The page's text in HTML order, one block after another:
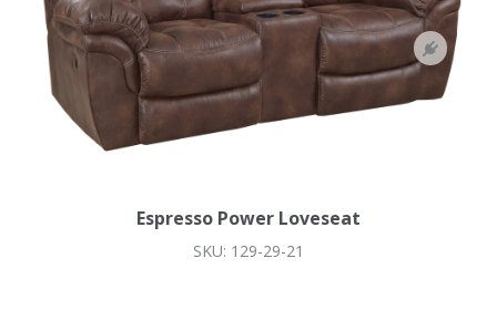
Espresso Power Loveseat
SKU: 129-29-21